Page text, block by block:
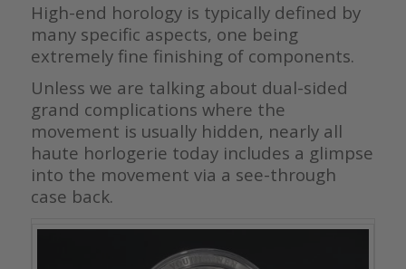
High-end horology is typically defined by
many specific aspects, one being
extremely fine finishing of components.
Unless we are talking about dual-sided
grand complications where the
movement is usually hidden, nearly all
haute horlogerie today includes a glimpse
into the movement via a see-through
case back.